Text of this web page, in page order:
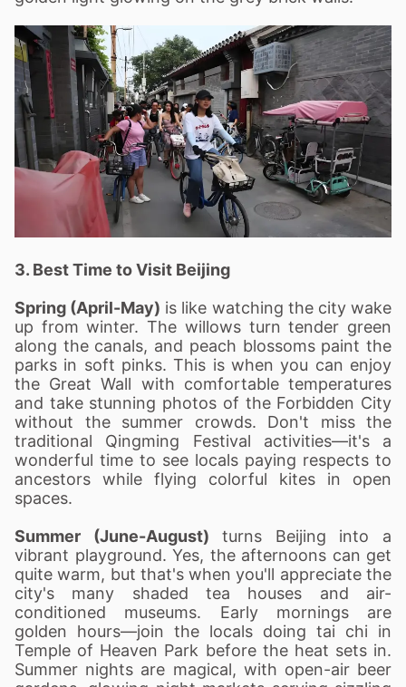
3. Best Time to Visit Beijing
Spring (April-May) is like watching the city wake
up from winter. The willows turn tender green
along the canals, and peach blossoms paint the
parks in soft pinks. This is when you can enjoy
the Great Wall with comfortable temperatures
and take stunning photos of the Forbidden City
without the summer crowds. Don't miss the
traditional Qingming Festival activities—it's a
wonderful time to see locals paying respects to
ancestors while flying colorful kites in open
spaces.
Summer (June-August) turns Beijing into a
vibrant playground. Yes, the afternoons can get
quite warm, but that's when you'll appreciate the
city's many shaded tea houses and air-
conditioned museums. Early mornings are
golden hours—join the locals doing tai chi in
Temple of Heaven Park before the heat sets in.
Summer nights are magical, with open-air beer